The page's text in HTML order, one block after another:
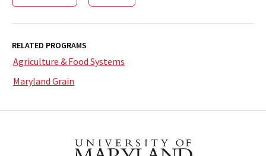
RELATED PROGRAMS
Agriculture & Food Systems
Maryland Grain